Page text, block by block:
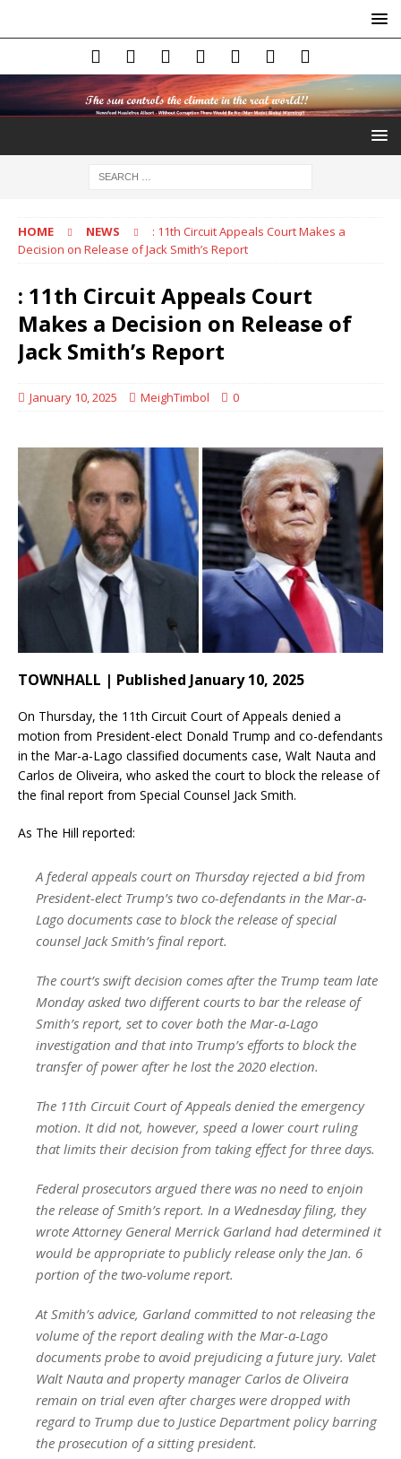
HOME NEWS
: 11th Circuit Appeals Court Makes a
Decision on Release of Jack Smith’s Report
: 11th Circuit Appeals Court
Makes a Decision on Release of
Jack Smith’s Report
January 10, 2025 MeighTimbol 0
TOWNHALL | Published January 10, 2025
On Thursday, the 11th Circuit Court of Appeals denied a
motion from President-elect Donald Trump and co-defendants
in the Mar-a-Lago classified documents case, Walt Nauta and
Carlos de Oliveira, who asked the court to block the release of
the final report from Special Counsel Jack Smith.
As The Hill reported:
A federal appeals court on Thursday rejected a bid from
President-elect Trump’s two co-defendants in the Mar-a-
Lago documents case to block the release of special
counsel Jack Smith’s final report.
The court’s swift decision comes after the Trump team late
Monday asked two different courts to bar the release of
Smith’s report, set to cover both the Mar-a-Lago
investigation and that into Trump’s efforts to block the
transfer of power after he lost the 2020 election.
The 11th Circuit Court of Appeals denied the emergency
motion. It did not, however, speed a lower court ruling
that limits their decision from taking effect for three days.
Federal prosecutors argued there was no need to enjoin
the release of Smith’s report. In a Wednesday filing, they
wrote Attorney General Merrick Garland had determined it
would be appropriate to publicly release only the Jan. 6
portion of the two-volume report.
At Smith’s advice, Garland committed to not releasing the
volume of the report dealing with the Mar-a-Lago
documents probe to avoid prejudicing a future jury. Valet
Walt Nauta and property manager Carlos de Oliveira
remain on trial even after charges were dropped with
regard to Trump due to Justice Department policy barring
the prosecution of a sitting president.